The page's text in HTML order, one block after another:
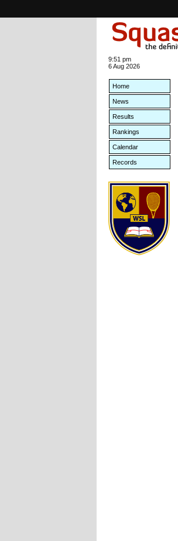
9:51 pm
6 Aug 2026
Home
News
Results
Rankings
Calendar
Records